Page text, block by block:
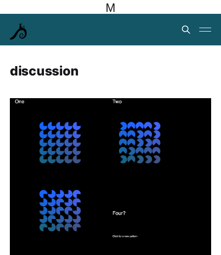
M
discussion